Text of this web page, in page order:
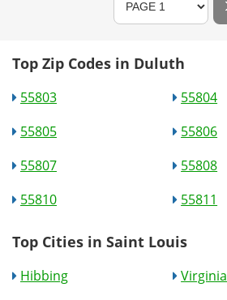
Top Zip Codes in Duluth
55803
55804
55805
55806
55807
55808
55810
55811
Top Cities in Saint Louis
Hibbing
Virginia